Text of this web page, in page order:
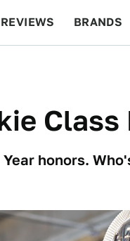
REVIEWS BRANDS
Class
honors.